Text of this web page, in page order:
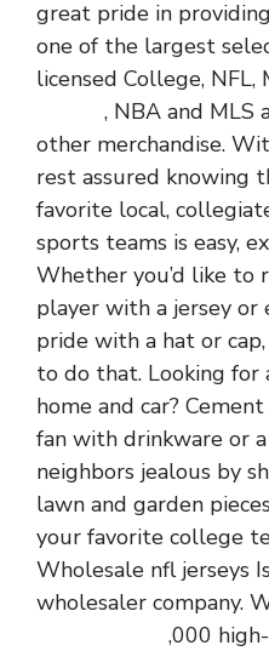
great pride in
one of the largest
licensed College, NFL,
, NBA and MLS
other merchandise.
rest assured knowing
favorite local,
sports teams is easy,
Whether you’d like to
player with a jersey or
pride with a hat or
to do that. Looking for
home and car?
fan with drinkware or
neighbors jealous by
lawn and garden
your favorite college
Wholesale nfl jerseys
wholesaler company.
,000